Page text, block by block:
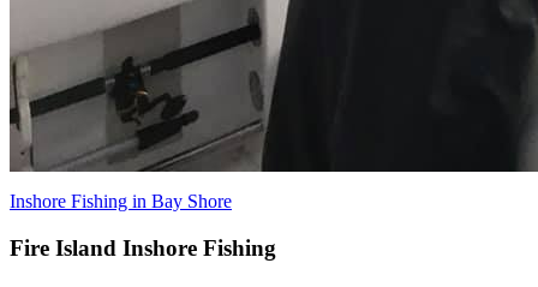
Inshore Fishing in Bay Shore
Fire Island Inshore Fishing